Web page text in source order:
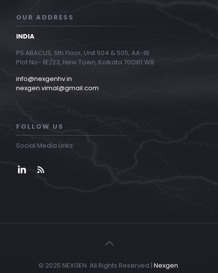
OUR ADDRESS
INDIA
PS ABACUS, 5th Floor, Unit 504 & 505, AA-IIE
Plot No- IIE/23, New Town, Kolkata 700161 WB
info@nexgenhv.in
nexgen.vimal@gmail.com
FOLLOW US
Social Media Links:
© 2025 NEXGEN. All Rights Reserved | Nexgen.